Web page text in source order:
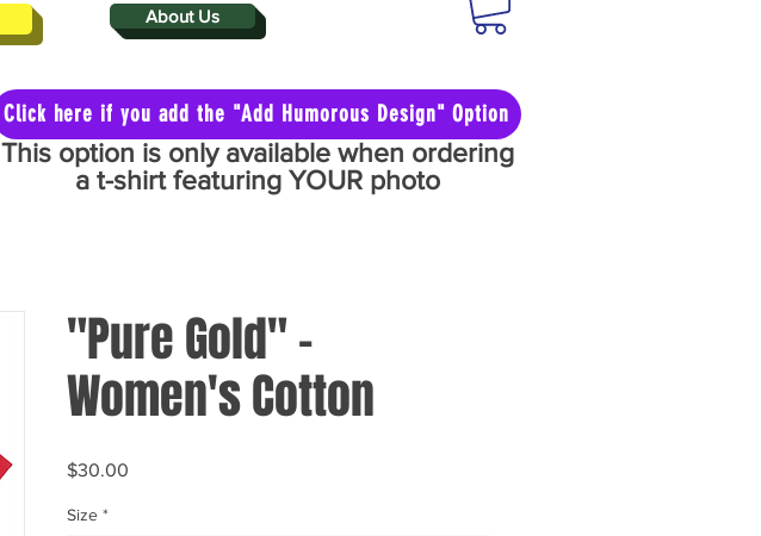
About Us
Click here if you add the "Add Humorous Design" Option
"Pure Gold" -
Women's Cotton
$30.00
Size *
This option is only available when ordering
a t-shirt featuring YOUR photo